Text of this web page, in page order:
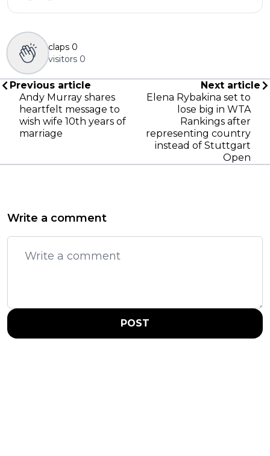
claps 0
visitors 0
Previous article
Andy Murray shares
heartfelt message to
wish wife 10th years of
marriage
Next article
Elena Rybakina set to
lose big in WTA
Rankings after
representing country
instead of Stuttgart
Open
Write a comment
POST